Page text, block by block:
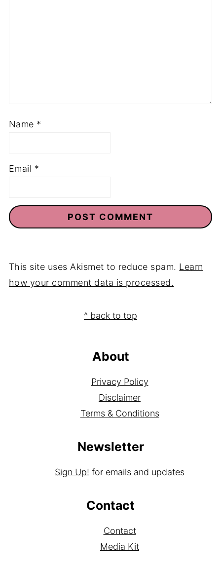
Name *
Email *
This site uses Akismet to reduce spam. Learn
how your comment data is processed.
^ back to top
About
Privacy Policy
Disclaimer
Terms & Conditions
Newsletter
Sign Up! for emails and updates
Contact
Contact
Media Kit